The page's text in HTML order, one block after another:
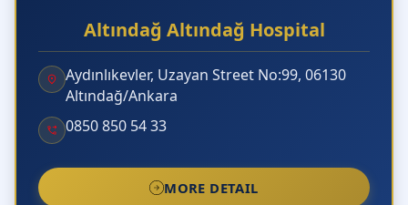
Altındağ Altındağ Hospital
Aydınlıkevler, Uzayan Street No:99, 06130
Altındağ/Ankara
0850 850 54 33
MORE DETAIL